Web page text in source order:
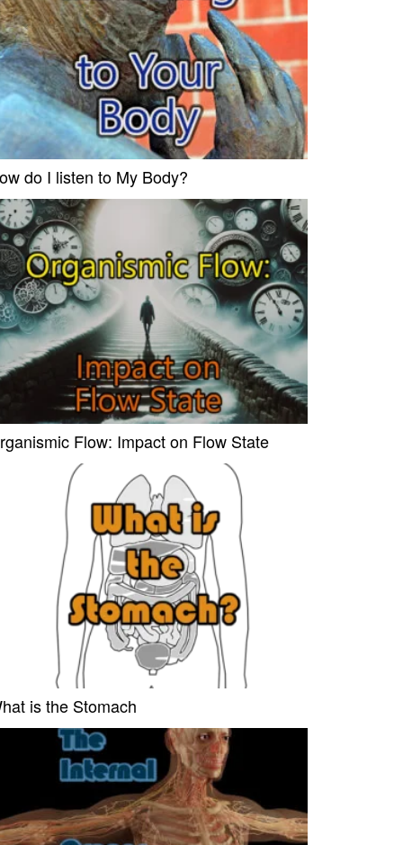
do I listen to My Body?
Flow: Impact on Flow State
is the Stomach